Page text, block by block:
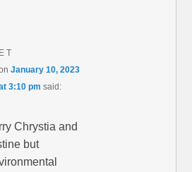
E T
January 10, 2023
3:10 pm said:
Chrystia and
but